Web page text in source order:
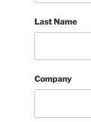
Last Name
Company